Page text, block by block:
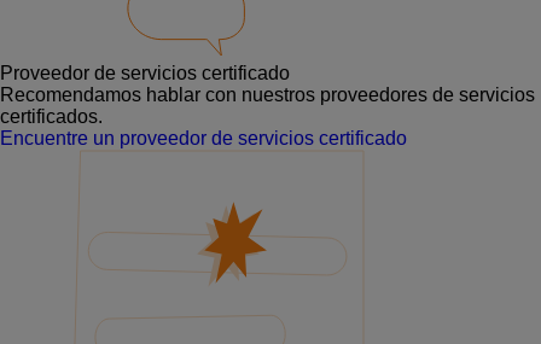
Proveedor de servicios certificado
Recomendamos hablar con nuestros proveedores de servicios
certificados.
Encuentre un proveedor de servicios certificado